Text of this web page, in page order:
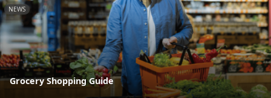
NEWS
Grocery Shopping Guide